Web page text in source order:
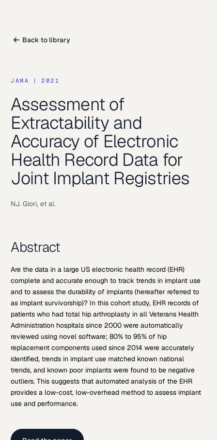
Back to library
JAMA | 2021
Assessment of
Extractability and
Accuracy of Electronic
Health Record Data for
Joint Implant Registries
NJ. Giori, et al.
Abstract
Are the data in a large US electronic health record (EHR)
complete and accurate enough to track trends in implant use
and to assess the durability of implants (hereafter referred to
as implant survivorship)? In this cohort study, EHR records of
patients who had total hip arthroplasty in all Veterans Health
Administration hospitals since 2000 were automatically
reviewed using novel software; 80% to 95% of hip
replacement components used since 2014 were accurately
identified, trends in implant use matched known national
trends, and known poor implants were found to be negative
outliers. This suggests that automated analysis of the EHR
provides a low-cost, low-overhead method to assess implant
use and performance.